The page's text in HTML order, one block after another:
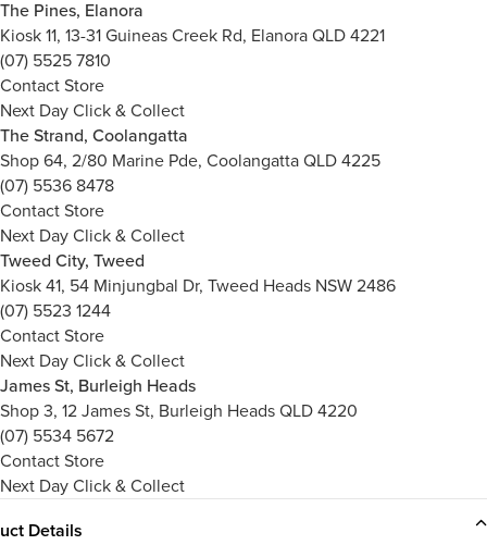
The Pines, Elanora
Kiosk 11, 13-31 Guineas Creek Rd, Elanora QLD 4221
(07) 5525 7810
Contact Store
Next Day Click & Collect
The Strand, Coolangatta
Shop 64, 2/80 Marine Pde, Coolangatta QLD 4225
(07) 5536 8478
Contact Store
Next Day Click & Collect
Tweed City, Tweed
Kiosk 41, 54 Minjungbal Dr, Tweed Heads NSW 2486
(07) 5523 1244
Contact Store
Next Day Click & Collect
James St, Burleigh Heads
Shop 3, 12 James St, Burleigh Heads QLD 4220
(07) 5534 5672
Contact Store
Next Day Click & Collect
Details